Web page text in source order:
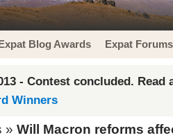
Blog Awards Expat Forums
- Contest concluded. Read
Winners
» Will Macron reforms